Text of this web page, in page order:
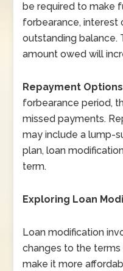
be required to make
forbearance, interest
outstanding balance.
amount owed will
Repayment
forbearance period,
missed payments.
may include a lump-
plan, loan
term.
Exploring Loan
Loan modification
changes to the
make it more